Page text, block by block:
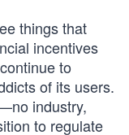
things that
incentives
to
of its users.
industry,
to regulate